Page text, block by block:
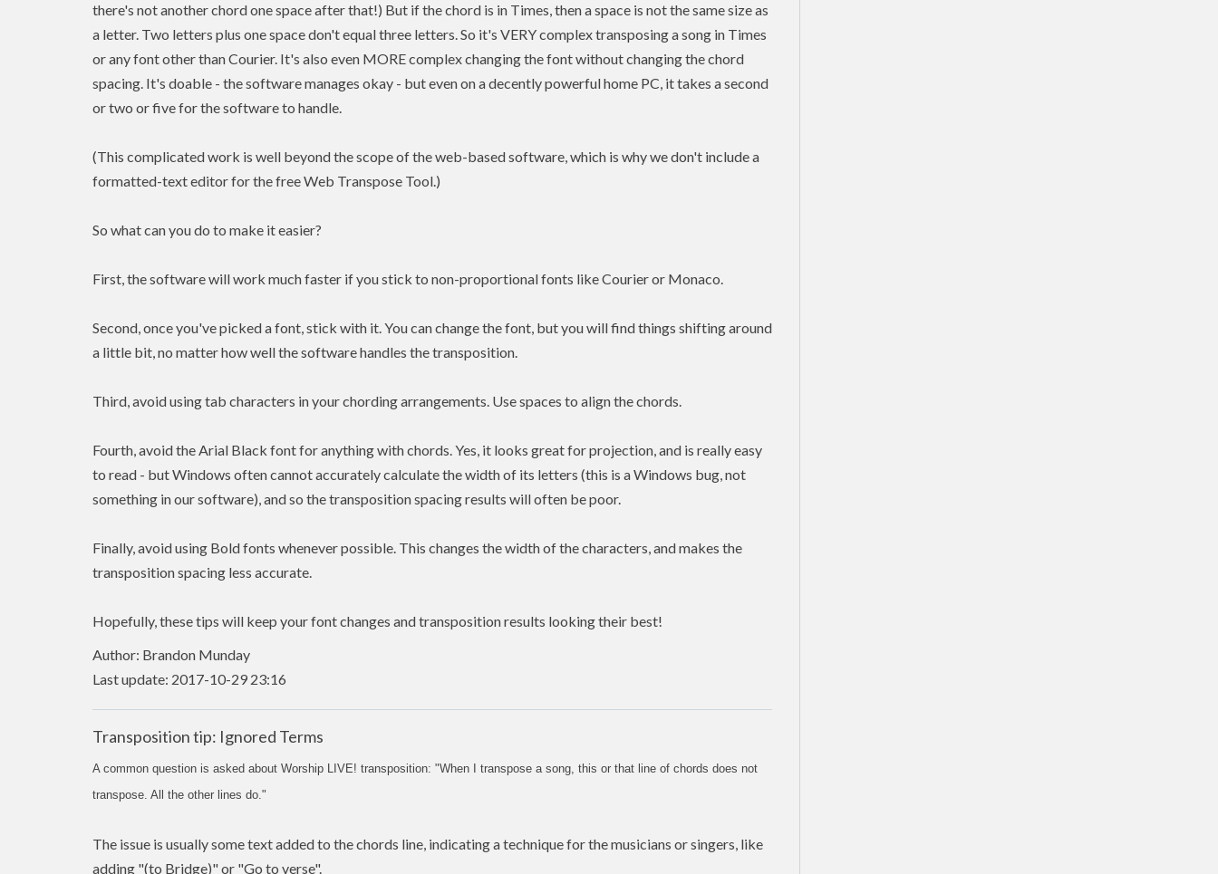
there's not another chord one space after that!) But if the chord is in Times, then a space is not the same size as
a letter. Two letters plus one space don't equal three letters. So it's VERY complex transposing a song in Times
or any font other than Courier. It's also even MORE complex changing the font without changing the chord
spacing. It's doable - the software manages okay - but even on a decently powerful home PC, it takes a second
or two or five for the software to handle.
(This complicated work is well beyond the scope of the web-based software, which is why we don't include a
formatted-text editor for the free Web Transpose Tool.)
So what can you do to make it easier?
First, the software will work much faster if you stick to non-proportional fonts like Courier or Monaco.
Second, once you've picked a font, stick with it. You can change the font, but you will find things shifting around
a little bit, no matter how well the software handles the transposition.
Third, avoid using tab characters in your chording arrangements. Use spaces to align the chords.
Fourth, avoid the Arial Black font for anything with chords. Yes, it looks great for projection, and is really easy
to read - but Windows often cannot accurately calculate the width of its letters (this is a Windows bug, not
something in our software), and so the transposition spacing results will often be poor.
Finally, avoid using Bold fonts whenever possible. This changes the width of the characters, and makes the
transposition spacing less accurate.
Hopefully, these tips will keep your font changes and transposition results looking their best!
Author: Brandon Munday
Last update: 2017-10-29 23:16
Transposition tip: Ignored Terms
A common question is asked about Worship LIVE! transposition: "When I transpose a song, this or that line of chords does not
transpose. All the other lines do."
The issue is usually some text added to the chords line, indicating a technique for the musicians or singers, like
adding "(to Bridge)" or "Go to verse".